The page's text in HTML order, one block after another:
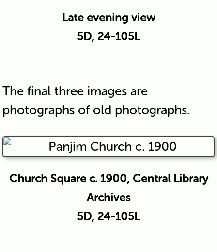
Late evening view
5D, 24-105L
The final three images are
photographs of old photographs.
Church Square c. 1900, Central Library
Archives
5D, 24-105L